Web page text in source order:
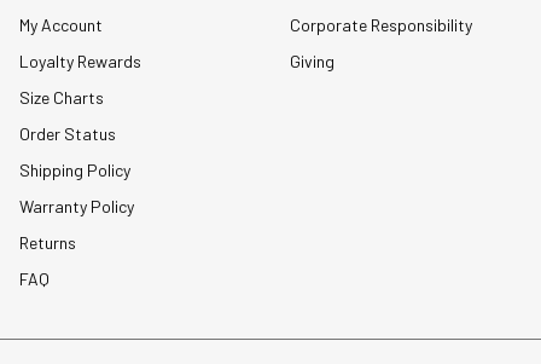
My Account
Loyalty Rewards
Size Charts
Order Status
Shipping Policy
Warranty Policy
Returns
FAQ
Corporate Responsibility
Giving